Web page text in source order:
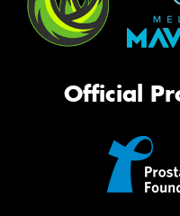
Official